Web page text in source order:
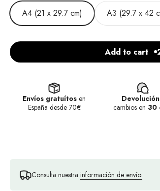
A4 (21 x 29.7 cm)
A3 (29.7 x 42
Add to cart
Envíos gratuítos en
España desde 70€
Devolución
cambios en 30
Consulta nuestra información de envío.